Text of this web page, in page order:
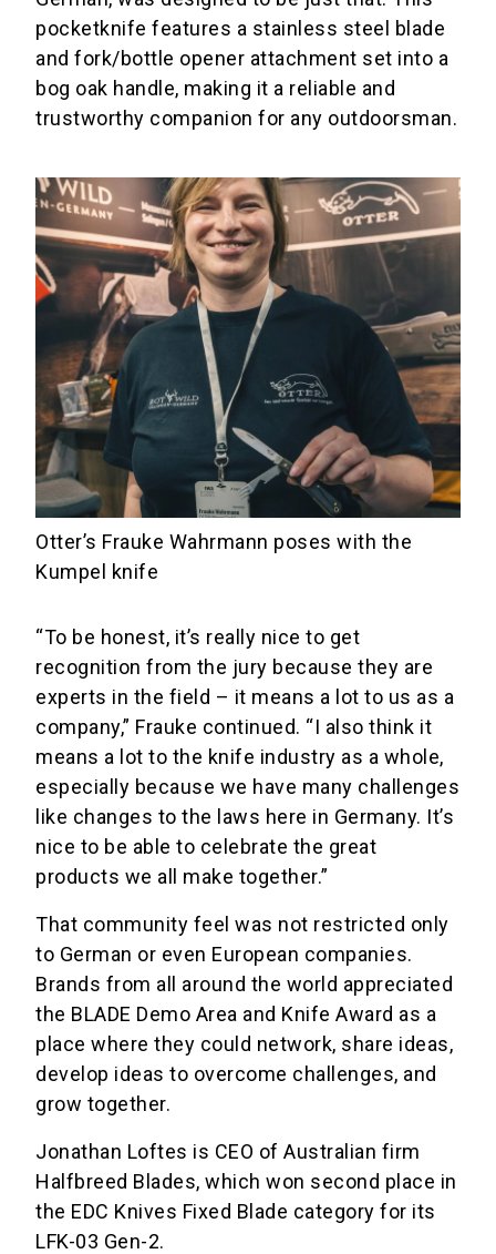
pocketknife features a stainless steel blade
and fork/bottle opener attachment set into a
bog oak handle, making it a reliable and
trustworthy companion for any outdoorsman.
Otter’s Frauke Wahrmann poses with the
Kumpel knife
“To be honest, it’s really nice to get
recognition from the jury because they are
experts in the field – it means a lot to us as a
company,” Frauke continued. “I also think it
means a lot to the knife industry as a whole,
especially because we have many challenges
like changes to the laws here in Germany. It’s
nice to be able to celebrate the great
products we all make together.”
That community feel was not restricted only
to German or even European companies.
Brands from all around the world appreciated
the BLADE Demo Area and Knife Award as a
place where they could network, share ideas,
develop ideas to overcome challenges, and
grow together.
Jonathan Loftes is CEO of Australian firm
Halfbreed Blades, which won second place in
the EDC Knives Fixed Blade category for its
LFK-03 Gen-2.